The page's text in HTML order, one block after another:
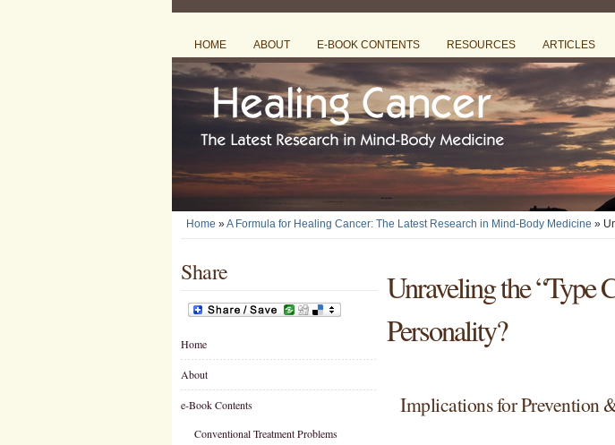
HOME ABOUT E-BOOK CONTENTS RESOURCES ARTICLES
Home »A Formula for Healing Cancer: The Latest Research in Mind-Body Medicine »
Share
Home
About
e-Book Contents
Conventional Treatment Problems
Unraveling the “Type
Personality?
Implications for Prevention